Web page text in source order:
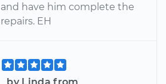
and have him complete the
repairs. EH